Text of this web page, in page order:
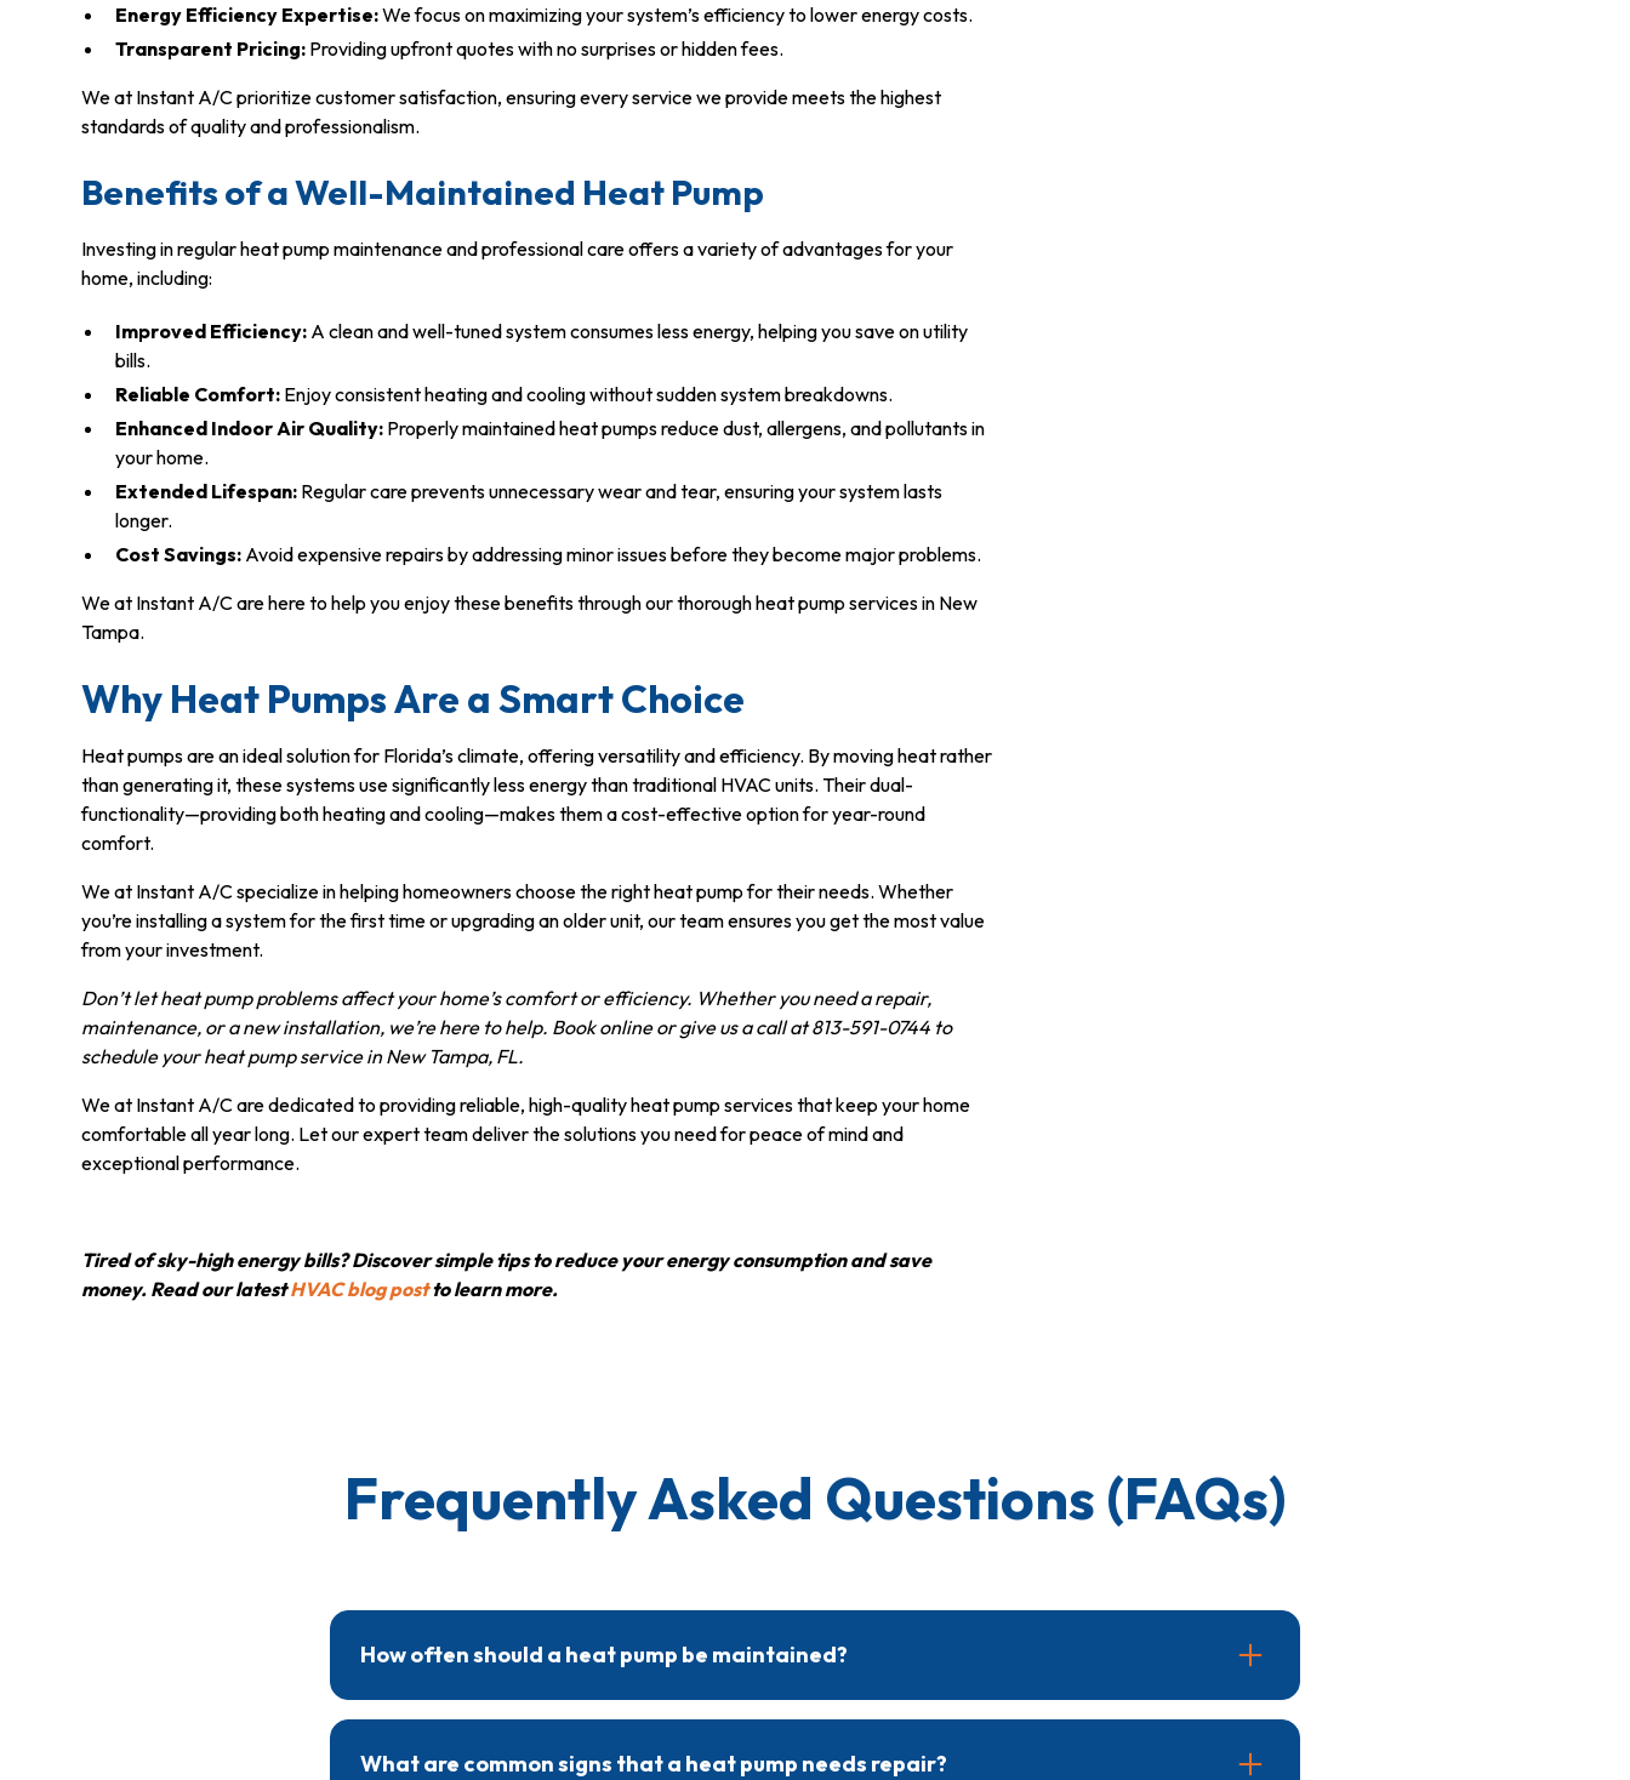
Energy Efficiency Expertise:We focus on maximizing your system’s efficiency to lower energy costs.
Transparent Pricing: Providing upfront quotes with no surprises or hidden fees.
We at Instant A/C prioritize customer satisfaction, ensuring every service we provide meets the highest
standards of quality and professionalism.
Benefits of a Well-Maintained Heat Pump
Investing in regular heat pump maintenance and professional care offers a variety of advantages for your
home, including:
Improved Efficiency: A clean and well-tuned system consumes less energy, helping you save on utility
bills.
Reliable Comfort: Enjoy consistent heating and cooling without sudden system breakdowns.
Enhanced Indoor Air Quality: Properly maintained heat pumps reduce dust, allergens, and pollutants in
your home.
Extended Lifespan: Regular care prevents unnecessary wear and tear, ensuring your system lasts
longer.
Cost Savings: Avoid expensive repairs by addressing minor issues before they become major problems.
We at Instant A/C are here to help you enjoy these benefits through our thorough heat pump services in New
Tampa.
Why Heat Pumps Are a Smart Choice
Heat pumps are an ideal solution for Florida’s climate, offering versatility and efficiency. By moving heat rather
than generating it, these systems use significantly less energy than traditional HVAC units. Their dual-
functionality—providing both heating and cooling—makes them a cost-effective option for year-round
comfort.
We at Instant A/C specialize in helping homeowners choose the right heat pump for their needs. Whether
you’re installing a system for the first time or upgrading an older unit, our team ensures you get the most value
from your investment.
Don’t let heat pump problems affect your home’s comfort or efficiency. Whether you need a repair,
maintenance, or a new installation, we’re here to help. Book online or give us a call at 813-591-0744 to
schedule your heat pump service in New Tampa, FL.
We at Instant A/C are dedicated to providing reliable, high-quality heat pump services that keep your home
comfortable all year long. Let our expert team deliver the solutions you need for peace of mind and
exceptional performance.
Tired of sky-high energy bills? Discover simple tips to reduce your energy consumption and save
money. Read our latestHVAC blog postto learn more.
Frequently Asked Questions (FAQs)
How often should a heat pump be maintained?
What are common signs that a heat pump needs repair?